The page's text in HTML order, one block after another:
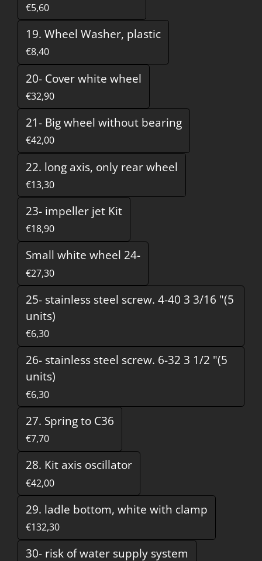
€5,60
19. Wheel Washer, plastic
€8,40
20- Cover white wheel
€32,90
21- Big wheel without bearing
€42,00
22. long axis, only rear wheel
€13,30
23- impeller jet Kit
€18,90
Small white wheel 24-
€27,30
25- stainless steel screw. 4-40 3 3/16 "(5
units)
€6,30
26- stainless steel screw. 6-32 3 1/2 "(5
units)
€6,30
27. Spring to C36
€7,70
28. Kit axis oscillator
€42,00
29. ladle bottom, white with clamp
€132,30
30- risk of water supply system